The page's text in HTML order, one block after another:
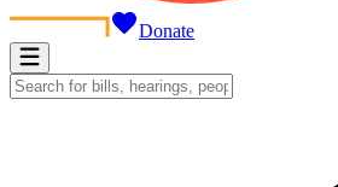
Donate